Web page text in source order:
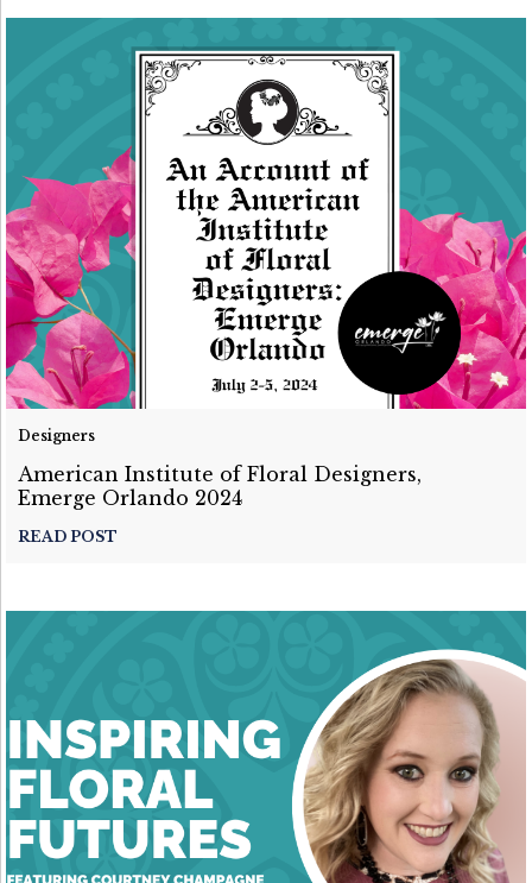
Designers
American Institute of Floral Designers,
Emerge Orlando 2024
READ POST